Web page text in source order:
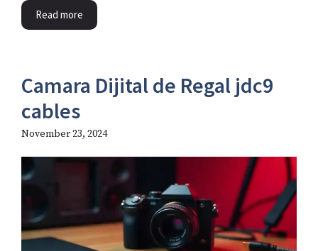
Read more
Camara Dijital de Regal jdc9
cables​
November 23, 2024